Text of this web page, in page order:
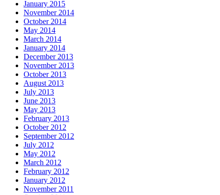
January 2015
November 2014
October 2014
May 2014
March 2014
January 2014
December 2013
November 2013
October 2013
August 2013
July 2013
June 2013
May 2013
February 2013
October 2012
September 2012
July 2012
May 2012
March 2012
February 2012
January 2012
November 2011